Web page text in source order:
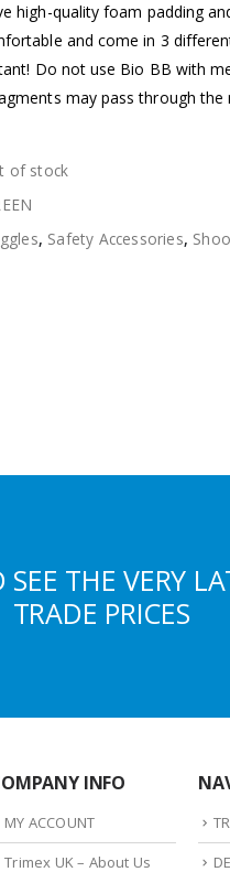
high-quality foam padding
and come in 3
Do not use Bio BB with
may pass through the
of stock
, Safety Accessories,
THE VERY
TRADE PRICES
INFO
MY ACCOUNT
Trimex UK – About Us